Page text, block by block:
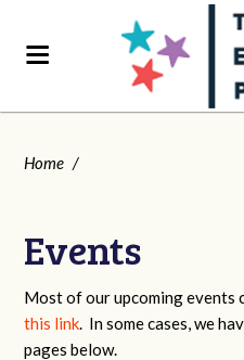
Home /
Events
Most of our upcoming events
this link. In some cases, we
pages below.